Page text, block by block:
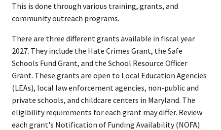
This is done through various training, grants, and
community outreach programs.
There are three different grants available in fiscal year
2027. They include the Hate Crimes Grant, the Safe
Schools Fund Grant, and the School Resource Officer
Grant. These grants are open to Local Education Agencies
(LEAs), local law enforcement agencies, non-public and
private schools, and childcare centers in Maryland. The
eligibility requirements for each grant may differ. Review
each grant's Notification of Funding Availability (NOFA)